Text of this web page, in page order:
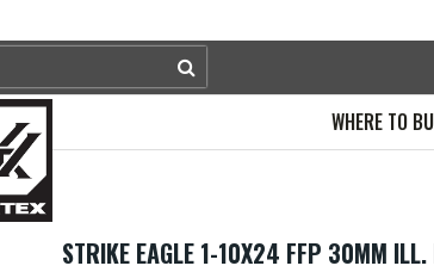
WHERE TO
STRIKE EAGLE 1-10X24 FFP 30MM